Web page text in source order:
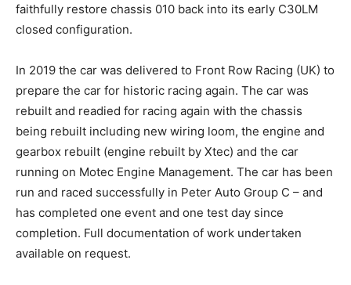
faithfully restore chassis 010 back into its early C30LM
closed configuration.
In 2019 the car was delivered to Front Row Racing (UK) to
prepare the car for historic racing again. The car was
rebuilt and readied for racing again with the chassis
being rebuilt including new wiring loom, the engine and
gearbox rebuilt (engine rebuilt by Xtec) and the car
running on Motec Engine Management. The car has been
run and raced successfully in Peter Auto Group C – and
has completed one event and one test day since
completion. Full documentation of work undertaken
available on request.